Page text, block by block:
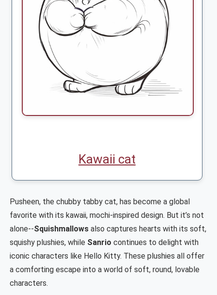
Kawaii cat
Pusheen, the chubby tabby cat, has become a global
favorite with its kawaii, mochi-inspired design. But it’s not
alone--Squishmallows also captures hearts with its soft,
squishy plushies, while Sanrio continues to delight with
iconic characters like Hello Kitty. These plushies all offer
a comforting escape into a world of soft, round, lovable
characters.